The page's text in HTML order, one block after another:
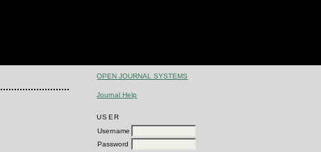
OPEN JOURNAL SYSTEMS
Journal Help
USER
Username
Password